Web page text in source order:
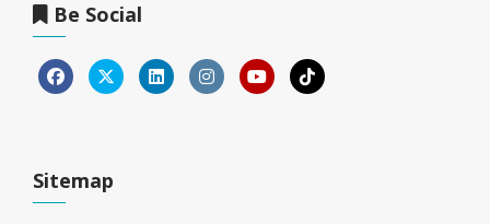
Be Social
Sitemap